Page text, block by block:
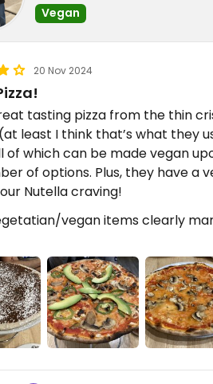
Vegan
20 Nov 2024
tasting pizza from the thin
least I think that’s what they
of which can be made vegan
of options. Plus, they have a
Nutella craving!
vegan items clearly